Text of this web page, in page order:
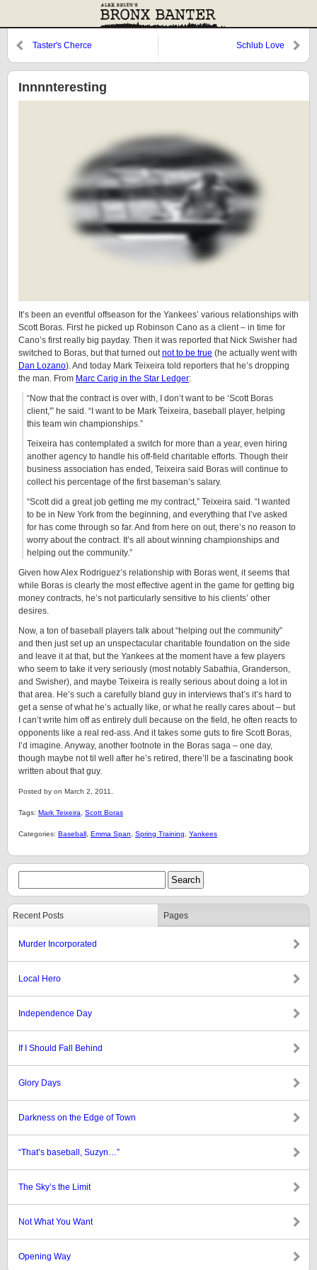
Taster's Cherce Schlub Love
Innnnteresting
It’s been an eventful offseason for the Yankees’ various relationships with
Scott Boras. First he picked up Robinson Cano as a client – in time for
Cano’s first really big payday. Then it was reported that Nick Swisher had
switched to Boras, but that turned outnot to be true (he actually went with
Dan Lozano). And today Mark Teixeira told reporters that he’s dropping
the man. From Marc Carig in the Star Ledger:
“Now that the contract is over with, I don’t want to be ‘Scott Boras
client,'” he said. “I want to be Mark Teixeira, baseball player, helping
this team win championships.”
Teixeira has contemplated a switch for more than a year, even hiring
another agency to handle his off-field charitable efforts. Though their
business association has ended, Teixeira said Boras will continue to
collect his percentage of the first baseman’s salary.
“Scott did a great job getting me my contract,” Teixeira said. “I wanted
to be in New York from the beginning, and everything that I’ve asked
for has come through so far. And from here on out, there’s no reason to
worry about the contract. It’s all about winning championships and
helping out the community.”
Given how Alex Rodriguez’s relationship with Boras went, it seems that
while Boras is clearly the most effective agent in the game for getting big
money contracts, he’s not particularly sensitive to his clients’ other
desires.
Now, a ton of baseball players talk about “helping out the community”
and then just set up an unspectacular charitable foundation on the side
and leave it at that, but the Yankees at the moment have a few players
who seem to take it very seriously (most notably Sabathia, Granderson,
and Swisher), and maybe Teixeira is really serious about doing a lot in
that area. He’s such a carefully bland guy in interviews that’s it’s hard to
get a sense of what he’s actually like, or what he really cares about – but
I can’t write him off as entirely dull because on the field, he often reacts to
opponents like a real red-ass. And it takes some guts to fire Scott Boras,
I’d imagine. Anyway, another footnote in the Boras saga – one day,
though maybe not til well after he’s retired, there’ll be a fascinating book
written about that guy.
Posted by on March 2, 2011.
Tags: Mark Teixeira Scott Boras
Categories: Baseball Emma Span Spring Training Yankees
Recent Posts Pages
Murder Incorporated
Local Hero
Independence Day
If I Should Fall Behind
Glory Days
Darkness on the Edge of Town
“That’s baseball, Suzyn…”
The Sky’s the Limit
Not What You Want
Opening Way